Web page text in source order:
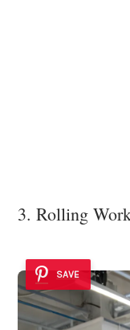
3. Rolling
SAVE